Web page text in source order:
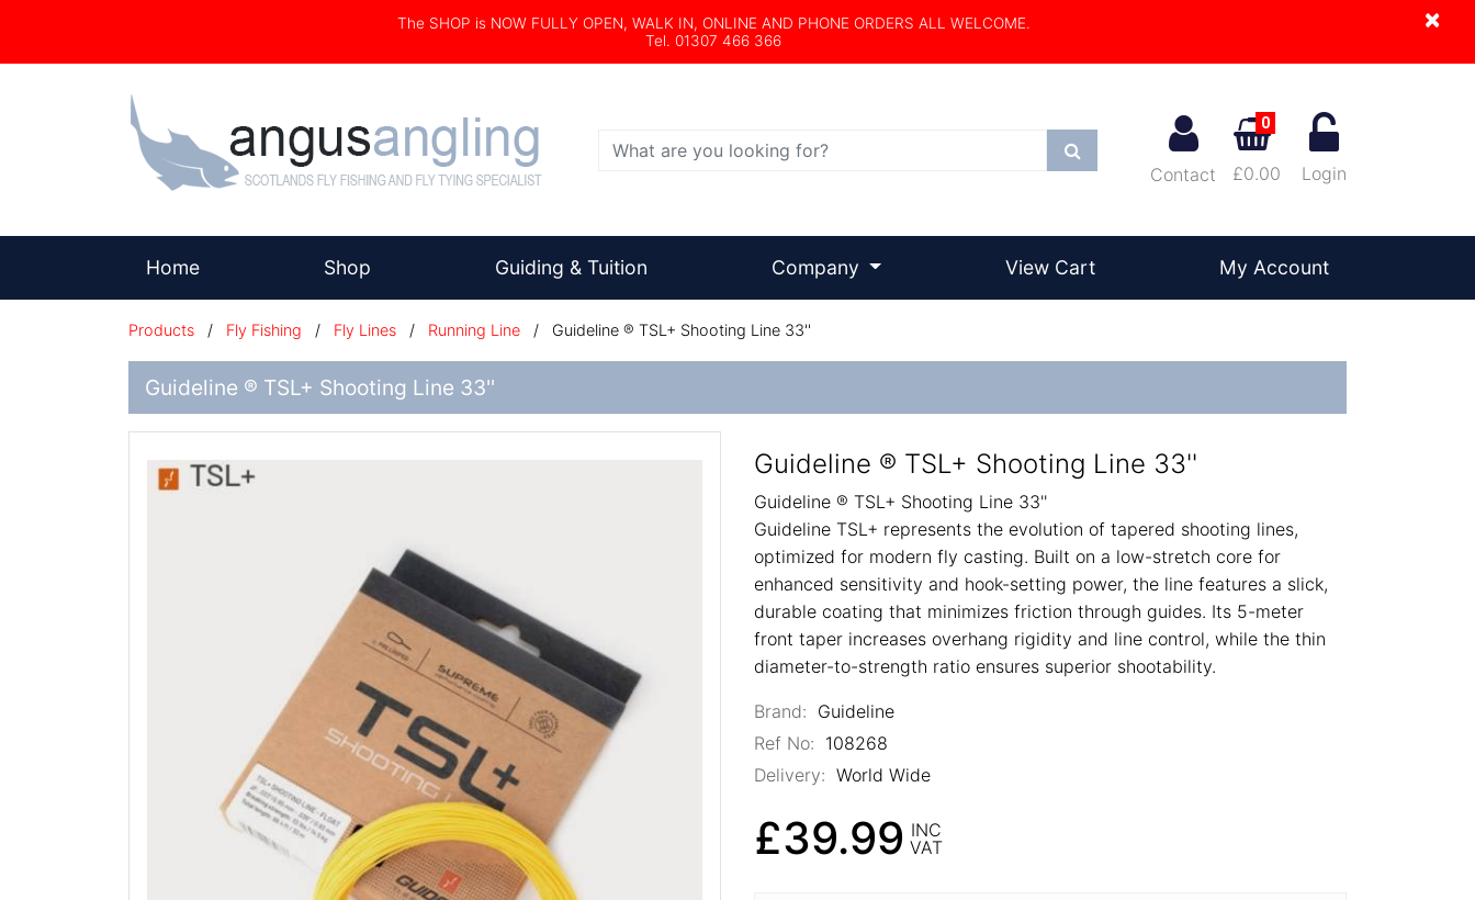
×
The SHOP is NOW FULLY OPEN, WALK IN, ONLINE AND PHONE ORDERS ALL WELCOME.
Tel. 01307 466 366
Search
Contact
0
£0.00 Login
Home(current) Shop Guiding & Tuition Company View Cart My Account
Products / Fly Fishing / Fly Lines / Running Line / Guideline ® TSL+ Shooting Line 33''
Guideline ® TSL+ Shooting Line 33''
Guideline ® TSL+ Shooting Line 33''
Guideline ® TSL+ Shooting Line 33''
Guideline TSL+ represents the evolution of tapered shooting lines,
optimized for modern fly casting. Built on a low-stretch core for
enhanced sensitivity and hook-setting power, the line features a slick,
durable coating that minimizes friction through guides. Its 5-meter
front taper increases overhang rigidity and line control, while the thin
diameter-to-strength ratio ensures superior shootability.
Brand: Guideline
Ref No: 108268
Delivery: World Wide
£39.99 INC
VAT